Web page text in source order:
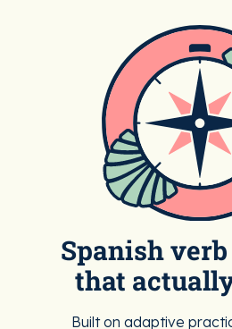
Spanish
that
Built on adaptive